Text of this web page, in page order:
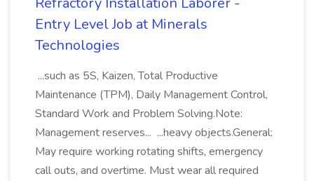
Entry Level Job at Minerals
Technologies
...such as 5S, Kaizen, Total Productive
Maintenance (TPM), Daily Management Control,
Standard Work and Problem Solving.Note:
Management reserves... ...heavy objects.General:
May require working rotating shifts, emergency
call outs, and overtime. Must wear all required